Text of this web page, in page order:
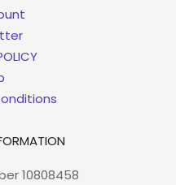
10808458